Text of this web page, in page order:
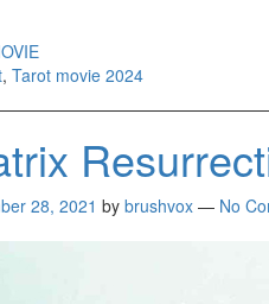
, Tarot movie 2024
28, 2021 by brushvox — No